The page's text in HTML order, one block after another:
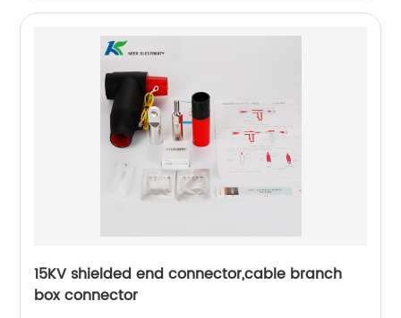
15KV shielded end connector,cable branch
box connector